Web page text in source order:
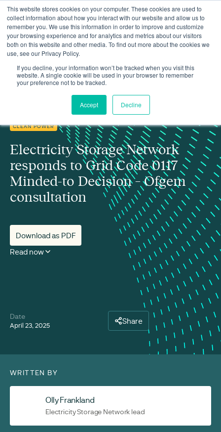
This website stores cookies on your computer. These cookies are used to
collect information about how you interact with our website and allow us to
remember you. We use this information in order to improve and customize
your browsing experience and for analytics and metrics about our visitors
both on this website and other media. To find out more about the cookies we
use, see our Privacy Policy.
If you decline, your information won’t be tracked when you visit this
website. A single cookie will be used in your browser to remember
your preference not to be tracked.
Accept Decline
Insights
Electricity Storage Network responds to Ofgem's consultation on
CLEAN POWER
Electricity Storage Network
responds to Grid Code 0117
Minded-to Decision – Ofgem
consultation
Download as PDF
Read now
Date
April 23, 2025 Share
WRITTEN BY
Olly Frankland
Electricity Storage Network lead